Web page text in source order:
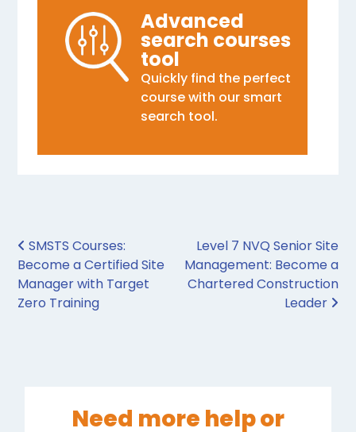
Advanced
search courses
tool
Quickly find the perfect
course with our smart
search tool.
Post navigation
SMSTS Courses:
Become a Certified Site
Manager with Target
Zero Training
Level 7 NVQ Senior Site
Management: Become a
Chartered Construction
Leader
Need more help or